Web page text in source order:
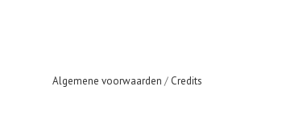
Algemene voorwaarden / Credits